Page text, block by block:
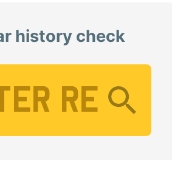
history check